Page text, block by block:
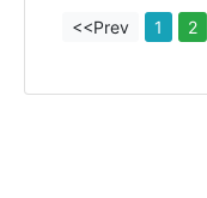
<<Prev 1 2